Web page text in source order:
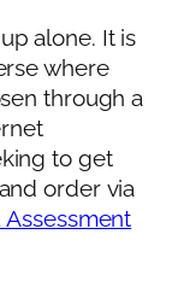
alone. It is
where
through a
to get
order via
Assessment